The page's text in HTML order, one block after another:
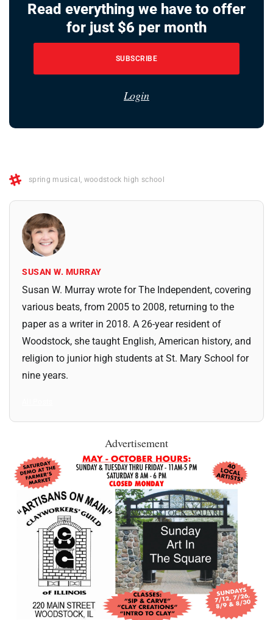
Read everything we have to offer
for just $6 per month
SUBSCRIBE
Login
spring musical , woodstock high school
SUSAN W. MURRAY
Susan W. Murray wrote for The Independent, covering
various beats, from 2005 to 2008, returning to the
paper as a writer in 2018. A 26-year resident of
Woodstock, she taught English, American history, and
religion to junior high students at St. Mary School for
nine years.
Advertisement